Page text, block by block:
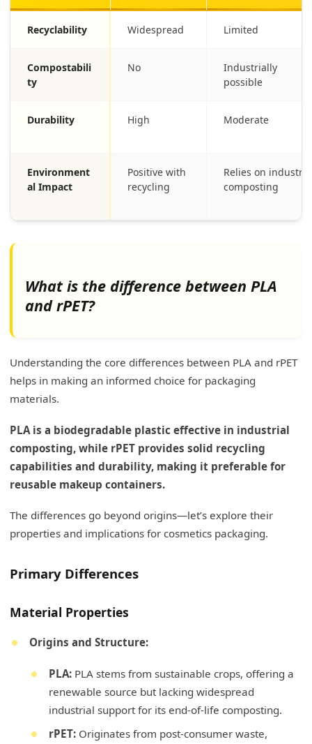
Recyclability Widespread Limited
Compostabili
ty
No
Industrially
possible
Durability High Moderate
Environment
al Impact
Positive with
recycling
Relies on
composting
What is the difference between PLA
and rPET?
Understanding the core differences between PLA and rPET
helps in making an informed choice for packaging
materials.
PLA is a biodegradable plastic effective in industrial
composting, while rPET provides solid recycling
capabilities and durability, making it preferable for
reusable makeup containers.
The differences go beyond origins—let’s explore their
properties and implications for cosmetics packaging.
Primary Differences
Material Properties
Origins and Structure:
PLA: PLA stems from sustainable crops, offering a
renewable source but lacking widespread
industrial support for its end-of-life composting.
rPET: Originates from post-consumer waste,